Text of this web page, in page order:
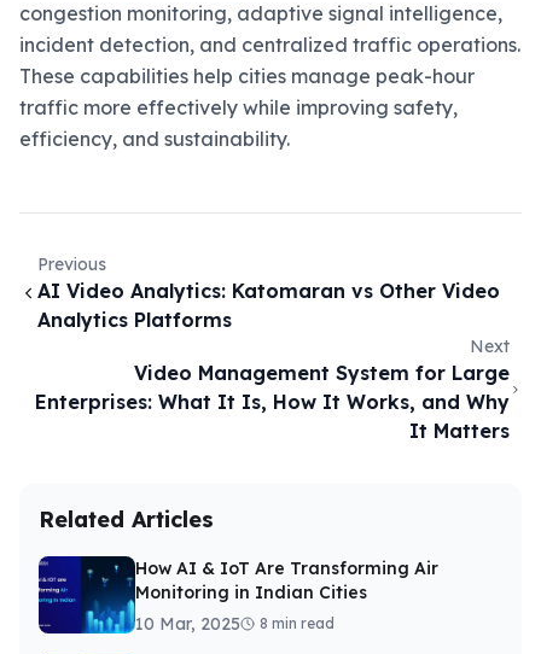
congestion monitoring, adaptive signal intelligence,
incident detection, and centralized traffic operations.
These capabilities help cities manage peak-hour
traffic more effectively while improving safety,
efficiency, and sustainability.
Previous
AI Video Analytics: Katomaran vs Other Video
Analytics Platforms
Next
Video Management System for Large
Enterprises: What It Is, How It Works, and Why
It Matters
Related Articles
How AI & IoT Are Transforming Air
Monitoring in Indian Cities
10 Mar, 2025
8 min read